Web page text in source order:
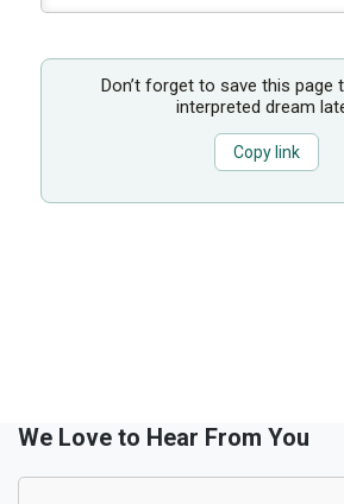
Don’t forget to save this page
interpreted dream
Copy link
We Love to Hear From You